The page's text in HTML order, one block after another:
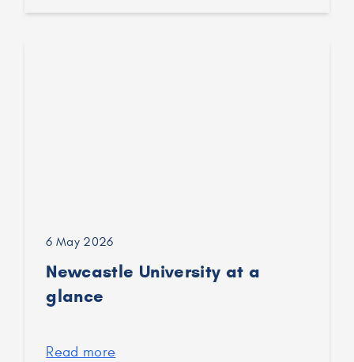
6 May 2026
Newcastle University at a
glance
Read more